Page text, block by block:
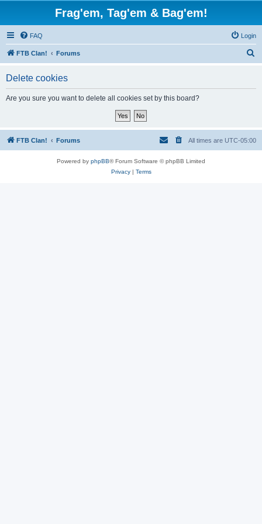
Frag'em, Tag'em & Bag'em!
FAQ Login
FTB Clan! Forums
Delete cookies
Are you sure you want to delete all cookies set by this board?
FTB Clan! Forums All times are UTC-05:00
Powered by phpBB® Forum Software © phpBB Limited
Privacy| Terms